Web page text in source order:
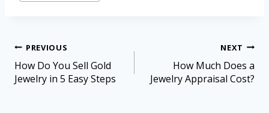
PREVIOUS
How Do You Sell Gold
Jewelry in 5 Easy Steps
NEXT
How Much Does a
Jewelry Appraisal Cost?